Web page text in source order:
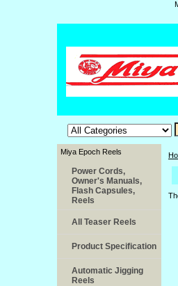
Miya Epoch Reels
Power Cords,
Owner's Manuals,
Flash Capsules,
Reels
All Teaser Reels
Product Specification
Automatic Jigging
Reels